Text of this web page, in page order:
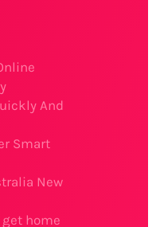
And
Smart
New
home